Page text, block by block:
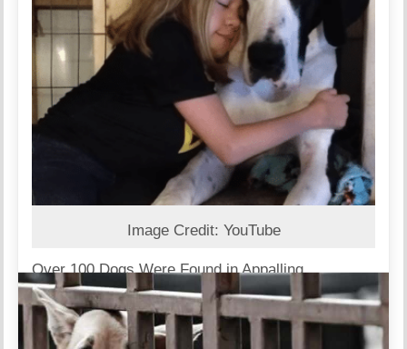
Image Credit: YouTube
Over 100 Dogs Were Found in Appalling
Conditions